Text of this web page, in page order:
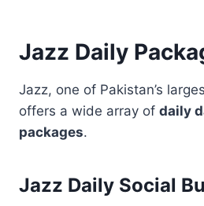
Jazz Daily
Jazz, one of Pakistan’s
offers a wide array of daily
packages.
Jazz Daily Social